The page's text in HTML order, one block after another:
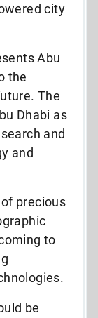
city
Abu
the
The
Dhabi as
and
and
precious
to
be